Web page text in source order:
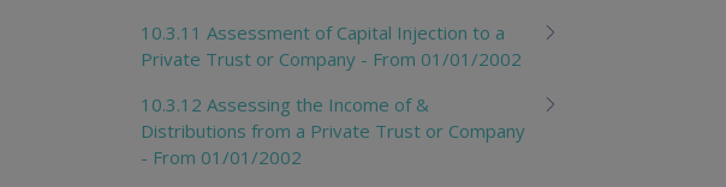
10.3.11 Assessment of Capital Injection to a
Private Trust or Company - From 01/01/2002
10.3.12 Assessing the Income of &
Distributions from a Private Trust or Company
- From 01/01/2002